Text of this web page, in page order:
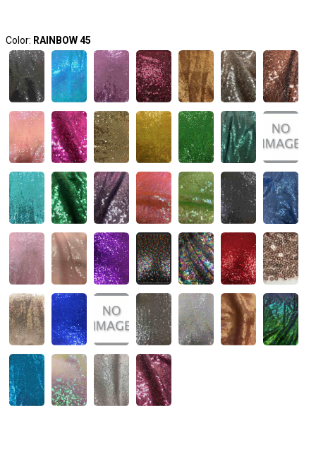
Color: RAINBOW 45